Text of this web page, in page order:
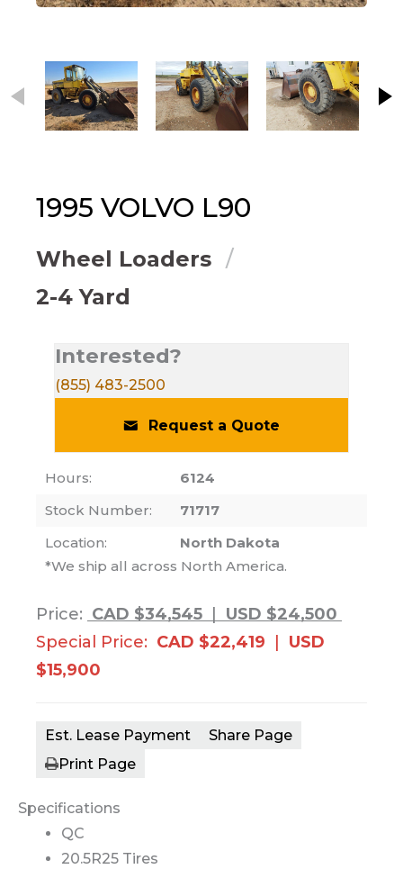
1995 VOLVO L90
Wheel Loaders
2-4 Yard
Interested?
(855) 483-2500
Request a Quote
Hours:
6124
Stock Number:
71717
Location:
North Dakota
*We ship all across North America.
Price: CAD $34,545
USD $24,500
Special Price: CAD $22,419
USD
$15,900
Est. Lease Payment
Share Page
Print Page
Specifications
QC
20.5R25 Tires